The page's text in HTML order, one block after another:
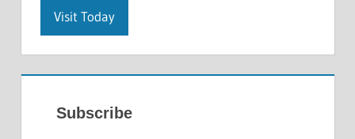
Visit Today
Subscribe